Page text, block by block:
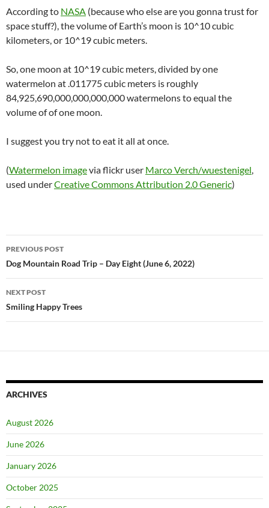
According to NASA (because who else are you gonna trust for
space stuff?), the volume of Earth’s moon is 10^10 cubic
kilometers, or 10^19 cubic meters.
So, one moon at 10^19 cubic meters, divided by one
watermelon at .011775 cubic meters is roughly
84,925,690,000,000,000,000 watermelons to equal the
volume of of one moon.
I suggest you try not to eat it all at once.
(Watermelon imagevia flickr user Marco Verch/wuestenigel,
used underCreative Commons Attribution 2.0 Generic)
Post
navigation
PREVIOUS POST
Dog Mountain Road Trip – Day Eight (June 6, 2022)
NEXT POST
Smiling Happy Trees
ARCHIVES
August 2026
June 2026
January 2026
October 2025